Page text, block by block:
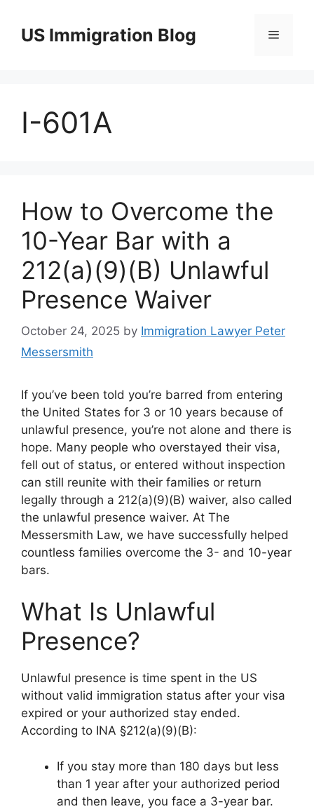
contentUS Immigration Blog Menu
I-601A
How to Overcome the
10-Year Bar with a
212(a)(9)(B) Unlawful
Presence Waiver
October 24, 2025 by Immigration Lawyer Peter
Messersmith
If you’ve been told you’re barred from entering
the United States for 3 or 10 years because of
unlawful presence, you’re not alone and there is
hope. Many people who overstayed their visa,
fell out of status, or entered without inspection
can still reunite with their families or return
legally through a 212(a)(9)(B) waiver, also called
the unlawful presence waiver. At The
Messersmith Law, we have successfully helped
countless families overcome the 3- and 10-year
bars.
What Is Unlawful
Presence?
Unlawful presence is time spent in the US
without valid immigration status after your visa
expired or your authorized stay ended.
According to INA §212(a)(9)(B):
If you stay more than 180 days but less
than 1 year after your authorized period
and then leave, you face a 3-year bar.